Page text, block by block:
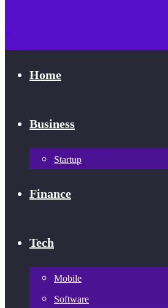
Home
Business
Startup
Finance
Tech
Mobile
Software